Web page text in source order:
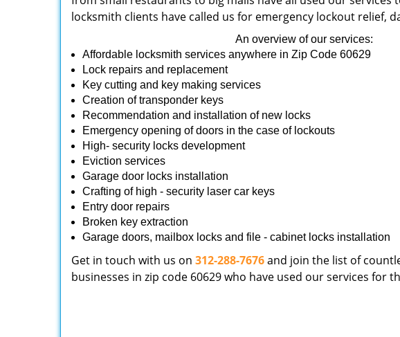
locksmith clients have called us for emergency lockout relief,
An overview of our services:
Affordable locksmith services anywhere in Zip Code 60629
Lock repairs and replacement
Key cutting and key making services
Creation of transponder keys
Recommendation and installation of new locks
Emergency opening of doors in the case of lockouts
High- security locks development
Eviction services
Garage door locks installation
Crafting of high - security laser car keys
Entry door repairs
Broken key extraction
Garage doors, mailbox locks and file - cabinet locks installation
Get in touch with us on 312-288-7676and join the list of
businesses in zip code 60629 who have used our services for